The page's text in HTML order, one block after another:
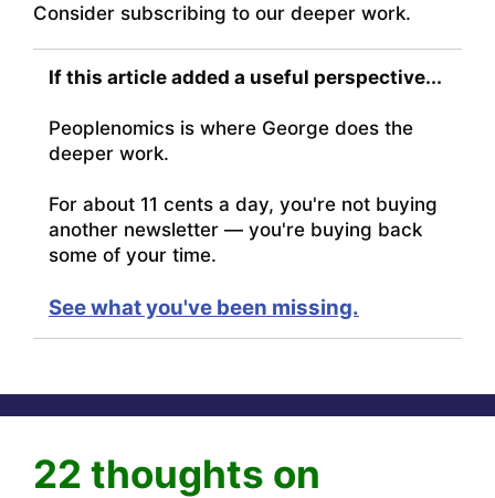
Consider subscribing to our deeper work.
If this article added a useful perspective...
Peoplenomics is where George does the
deeper work.
For about 11 cents a day, you're not buying
another newsletter — you're buying back
some of your time.
See what you've been missing.
22 thoughts on